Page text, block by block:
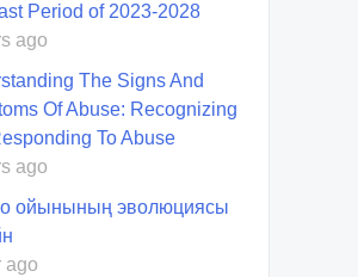
Period of 2023-2028
ago
The Signs And
Of Abuse: Recognizing
To Abuse
ago
ойынының эволюциясы
ago